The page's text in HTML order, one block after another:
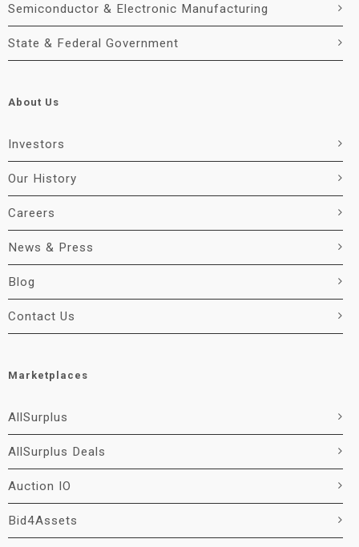
Semiconductor & Electronic Manufacturing
State & Federal Government
About Us
Investors
Our History
Careers
News & Press
Blog
Contact Us
Marketplaces
AllSurplus
AllSurplus Deals
Auction IO
Bid4Assets